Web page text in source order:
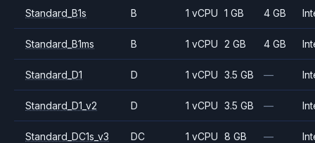
Standard_B1s B 1 vCPU 1 GB 4 GB
Standard_B1ms B 1 vCPU 2 GB 4 GB
Standard_D1 D 1 vCPU 3.5 GB —
Standard_D1_v2 D 1 vCPU 3.5 GB —
Standard_DC1s_v3 DC 1 vCPU 8 GB —